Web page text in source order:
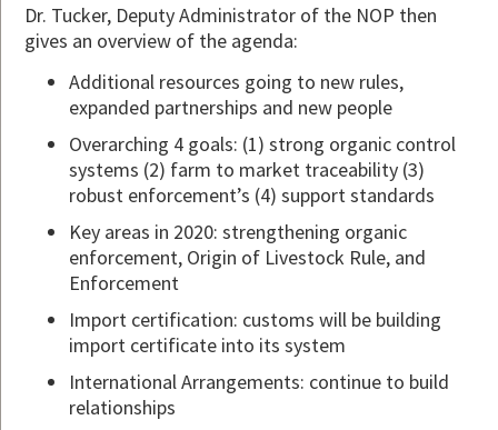
Dr. Tucker, Deputy Administrator of the NOP then
gives an overview of the agenda:
Additional resources going to new rules,
expanded partnerships and new people
Overarching 4 goals: (1) strong organic control
systems (2) farm to market traceability (3)
robust enforcement’s (4) support standards
Key areas in 2020: strengthening organic
enforcement, Origin of Livestock Rule, and
Enforcement
Import certification: customs will be building
import certificate into its system
International Arrangements: continue to build
relationships